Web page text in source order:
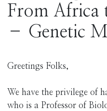
From Africa
– Genetic
Greetings Folks,
We have the privilege of
who is a Professor of